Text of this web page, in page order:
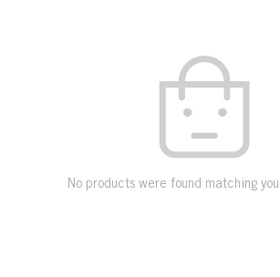
No products were found matching